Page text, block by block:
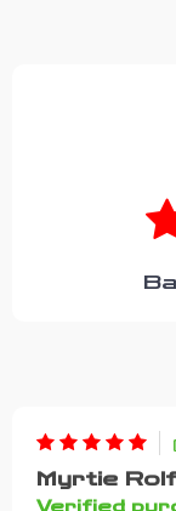
Myrtie
Verified